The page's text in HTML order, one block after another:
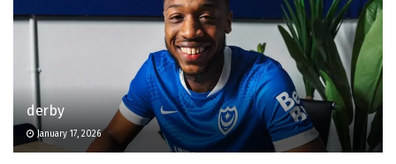
derby
January 17, 2026